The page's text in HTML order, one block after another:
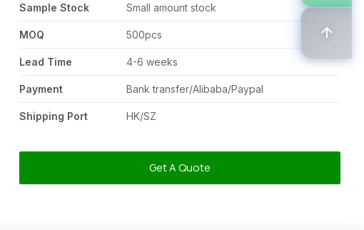
Sample Stock Small amount stock
MOQ 500pcs
Lead Time 4-6 weeks
Payment Bank transfer/Alibaba/Paypal
Shipping Port HK/SZ
Get A Quote